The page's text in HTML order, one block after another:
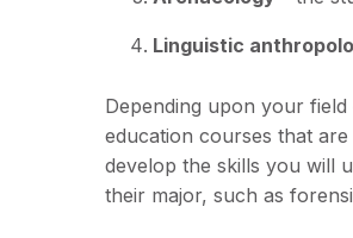
Linguistic
Depending upon your
education courses that
develop the skills you will
their major, such as